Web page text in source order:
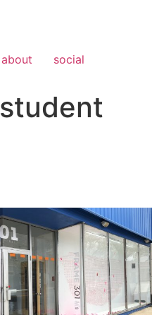
about social
student